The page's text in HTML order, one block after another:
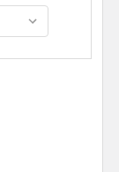
CLAN
CLAN